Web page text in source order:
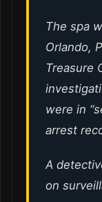
The spa
Orlando,
Treasure
were in
arrest
A
on